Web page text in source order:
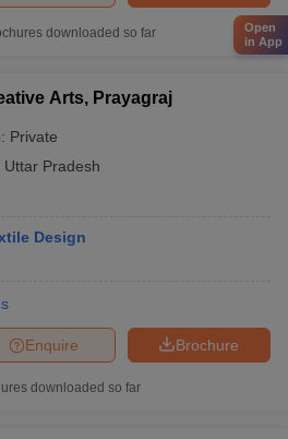
downloaded so far
Arts, Prayagraj
Private
Uttar Pradesh
Design
Brochure
Enquire
downloaded so far
Open
in App